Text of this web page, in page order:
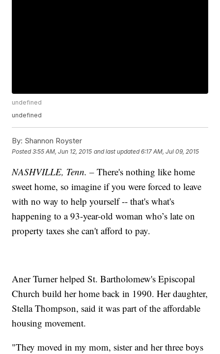
undefined
undefined
By: Shannon Royster
Posted3:55 AM, Jun 12, 2015 and last updated 6:17 AM, Jul 09, 2015
NASHVILLE, Tenn. –There's nothing like home
sweet home, so imagine if you were forced to leave
with no way to help yourself -- that's what's
happening to a 93-year-old woman who’s late on
property taxes she can't afford to pay.
Aner Turner helped St. Bartholomew's Episcopal
Church build her home back in 1990. Her daughter,
Stella Thompson, said it was part of the affordable
housing movement.
"They moved in my mom, sister and her three boys